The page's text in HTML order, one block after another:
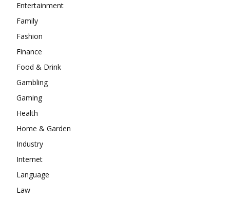
Entertainment
Family
Fashion
Finance
Food & Drink
Gambling
Gaming
Health
Home & Garden
Industry
Internet
Language
Law